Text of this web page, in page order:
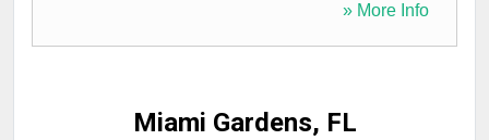
» More Info
Miami Gardens, FL